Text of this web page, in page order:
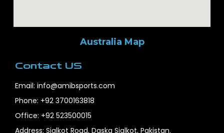
Australia Map
Contact US
Email: info@amibsports.com
Phone: +92 3700163818
Office: +92 523500015
Address: Sialkot Road, Daska Sialkot, Pakistan.